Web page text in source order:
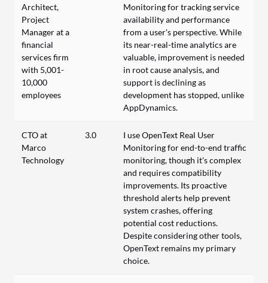
Architect,
Project
Manager at a
financial
services firm
with 5,001-
10,000
employees
Monitoring for tracking service
availability and performance
from a user's perspective. While
its near-real-time analytics are
valuable, improvement is needed
in root cause analysis, and
support is declining as
development has stopped, unlike
AppDynamics.
CTO at
Marco
Technology
3.0
I use OpenText Real User
Monitoring for end-to-end traffic
monitoring, though it's complex
and requires compatibility
improvements. Its proactive
threshold alerts help prevent
system crashes, offering
potential cost reductions.
Despite considering other tools,
OpenText remains my primary
choice.